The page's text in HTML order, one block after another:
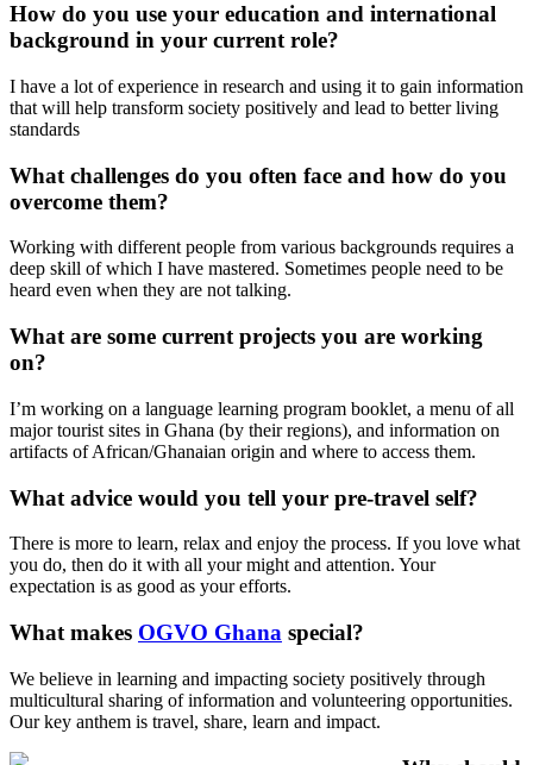
How do you use your education and international
background in your current role?
I have a lot of experience in research and using it to gain information
that will help transform society positively and lead to better living
standards
What challenges do you often face and how do you
overcome them?
Working with different people from various backgrounds requires a
deep skill of which I have mastered. Sometimes people need to be
heard even when they are not talking.
What are some current projects you are working
on?
I’m working on a language learning program booklet, a menu of all
major tourist sites in Ghana (by their regions), and information on
artifacts of African/Ghanaian origin and where to access them.
What advice would you tell your pre-travel self?
There is more to learn, relax and enjoy the process. If you love what
you do, then do it with all your might and attention. Your
expectation is as good as your efforts.
What makes OGVO Ghana special?
We believe in learning and impacting society positively through
multicultural sharing of information and volunteering opportunities.
Our key anthem is travel, share, learn and impact.